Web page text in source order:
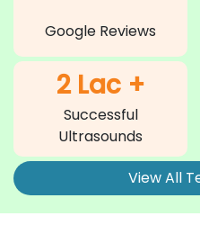
Google Reviews
2 Lac +
Successful
Ultrasounds
View All